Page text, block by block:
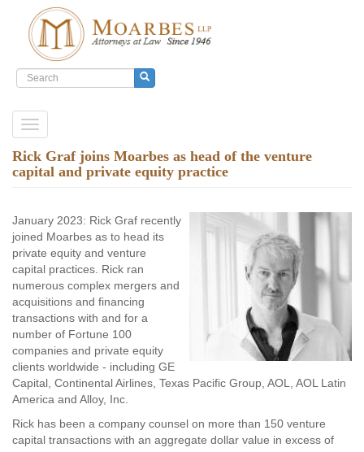
Skip
content
Search
form
Toggle
navigation
Rick Graf joins Moarbes as head of the venture
capital and private equity practice
January 2023: Rick Graf recently
joined Moarbes as to head its
private equity and venture
capital practices. Rick ran
numerous complex mergers and
acquisitions and financing
transactions with and for a
number of Fortune 100
companies and private equity
clients worldwide - including GE
Capital, Continental Airlines, Texas Pacific Group, AOL, AOL Latin
America and Alloy, Inc.
Rick has been a company counsel on more than 150 venture
capital transactions with an aggregate dollar value in excess of